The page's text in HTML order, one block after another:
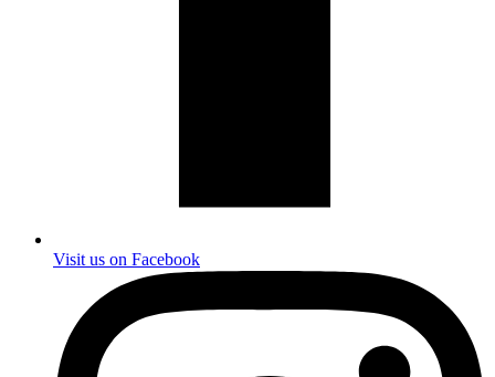
Visit us on Facebook